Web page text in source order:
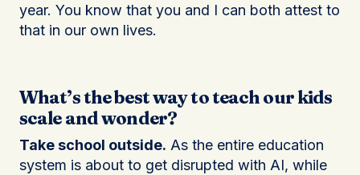
year. You know that you and I can both attest to
that in our own lives.
What’s the best way to teach our kids
scale and wonder?
Take school outside. As the entire education
system is about to get disrupted with AI, while